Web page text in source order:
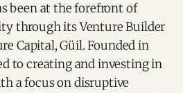
been at the forefront of
through its Venture Builder
Capital, Güil. Founded in
to creating and investing in
a focus on disruptive